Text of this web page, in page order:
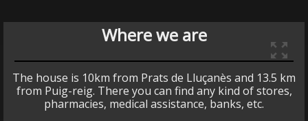
Where we are
zoom_out_map
The house is 10km from Prats de Lluçanès and 13.5 km
from Puig-reig. There you can find any kind of stores,
pharmacies, medical assistance, banks, etc.